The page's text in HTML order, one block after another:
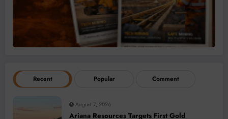
Recent Popular Comment
August 7, 2026
Ariana Resources Targets First Gold